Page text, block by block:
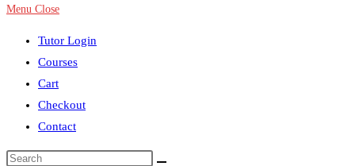
Menu Close
Tutor Login
Courses
Cart
Checkout
Contact